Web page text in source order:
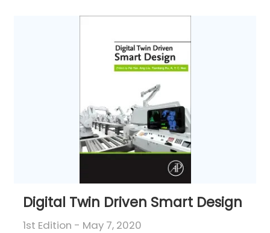
Digital Twin Driven Smart Design
1st Edition - May 7, 2020